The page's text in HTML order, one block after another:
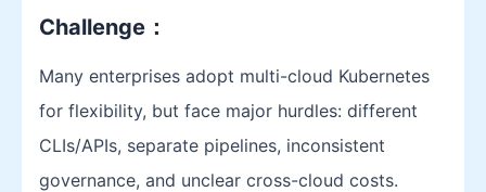
Challenge ：
Many enterprises adopt multi-cloud Kubernetes
for flexibility, but face major hurdles: different
CLIs/APIs, separate pipelines, inconsistent
governance, and unclear cross-cloud costs.